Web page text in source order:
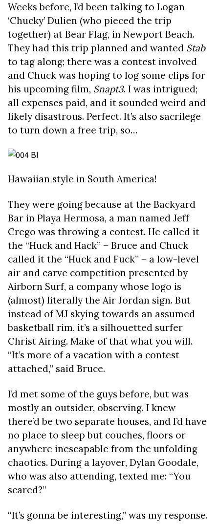
Weeks before, I’d been talking to Logan
‘Chucky’ Dulien (who pieced the trip
together) at Bear Flag, in Newport Beach.
They had this trip planned and wanted Stab
to tag along; there was a contest involved
and Chuck was hoping to log some clips for
his upcoming film, Snapt3. I was intrigued;
all expenses paid, and it sounded weird and
likely disastrous. Perfect. It’s also sacrilege
to turn down a free trip, so…
Hawaiian style in South America!
They were going because at the Backyard
Bar in Playa Hermosa, a man named Jeff
Crego was throwing a contest. He called it
the “Huck and Hack” – Bruce and Chuck
called it the “Huck and Fuck” – a low-level
air and carve competition presented by
Airborn Surf, a company whose logo is
(almost) literally the Air Jordan sign. But
instead of MJ skying towards an assumed
basketball rim, it’s a silhouetted surfer
Christ Airing. Make of that what you will.
“It’s more of a vacation with a contest
attached,” said Bruce.
I’d met some of the guys before, but was
mostly an outsider, observing. I knew
there’d be two separate houses, and I’d have
no place to sleep but couches, floors or
anywhere inescapable from the unfolding
chaotics. During a layover, Dylan Goodale,
who was also attending, texted me: “You
scared?”
“It’s gonna be interesting,” was my response.